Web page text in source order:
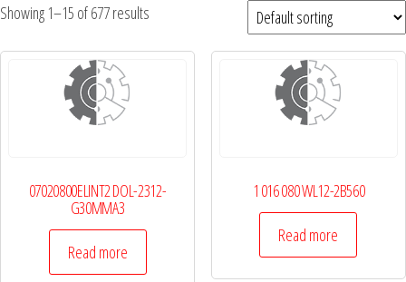
Showing 1–15 of 677 results
07020800ELINT2 DOL-2312-
G30MMA3
Read more
1 016 080 WL12-2B560
Read more